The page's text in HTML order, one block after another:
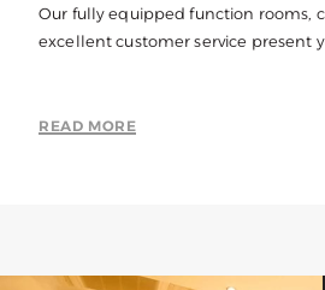
Our fully equipped function rooms,
excellent customer service present
READ MORE